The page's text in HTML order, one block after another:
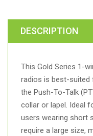
DESCRIPTION
This Gold Series 1-
radios is best-suited
the Push-To-Talk
collar or lapel. Ideal
users wearing short
require a large size,